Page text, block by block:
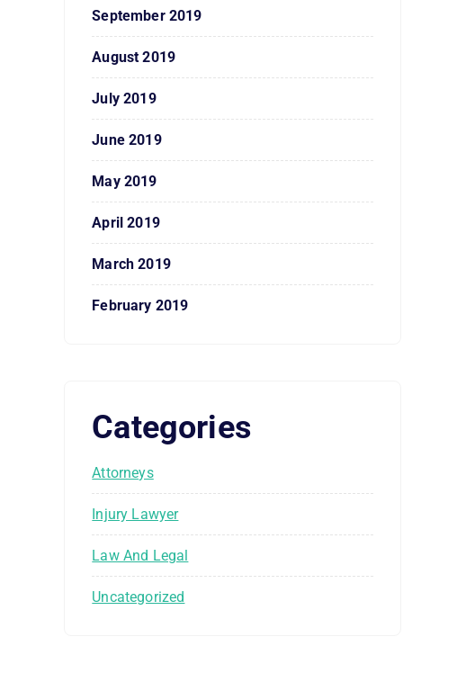
September 2019
August 2019
July 2019
June 2019
May 2019
April 2019
March 2019
February 2019
Categories
Attorneys
Injury Lawyer
Law And Legal
Uncategorized